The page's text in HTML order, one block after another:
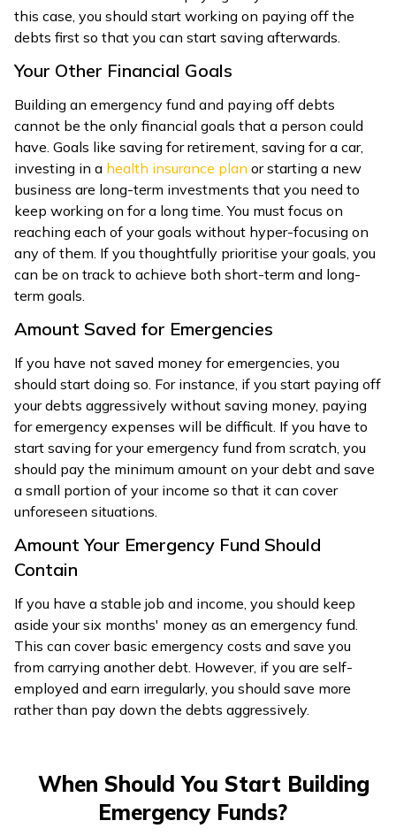
this case, you should start working on paying off the
debts first so that you can start saving afterwards.
Your Other Financial Goals
Building an emergency fund and paying off debts
cannot be the only financial goals that a person could
have. Goals like saving for retirement, saving for a car,
investing in a health insurance plan or starting a new
business are long-term investments that you need to
keep working on for a long time. You must focus on
reaching each of your goals without hyper-focusing on
any of them. If you thoughtfully prioritise your goals, you
can be on track to achieve both short-term and long-
term goals.
Amount Saved for Emergencies
If you have not saved money for emergencies, you
should start doing so. For instance, if you start paying off
your debts aggressively without saving money, paying
for emergency expenses will be difficult. If you have to
start saving for your emergency fund from scratch, you
should pay the minimum amount on your debt and save
a small portion of your income so that it can cover
unforeseen situations.
Amount Your Emergency Fund Should
Contain
If you have a stable job and income, you should keep
aside your six months' money as an emergency fund.
This can cover basic emergency costs and save you
from carrying another debt. However, if you are self-
employed and earn irregularly, you should save more
rather than pay down the debts aggressively.
When Should You Start Building
Emergency Funds?